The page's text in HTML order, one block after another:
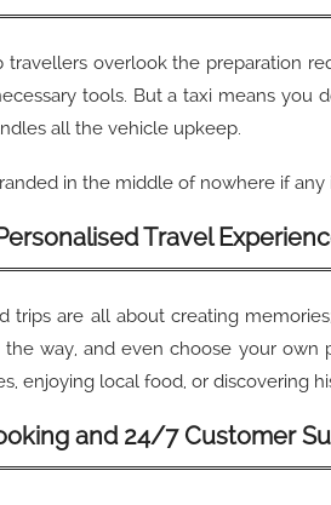
travellers overlook the preparation
tools. But a taxi means you
all the vehicle upkeep.
in the middle of nowhere if
Travel
trips are all about creating
way, and even choose your
enjoying local food, or discovering
and 24/7 Customer